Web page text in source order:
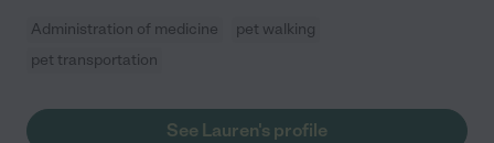
Administration of medicine
pet walking
pet transportation
See Lauren's profile